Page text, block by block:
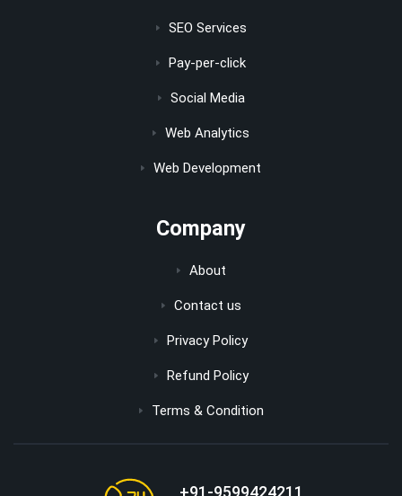
SEO Services
Pay-per-click
Social Media
Web Analytics
Web Development
Company
About
Contact us
Privacy Policy
Refund Policy
Terms & Condition
+91-9599424211